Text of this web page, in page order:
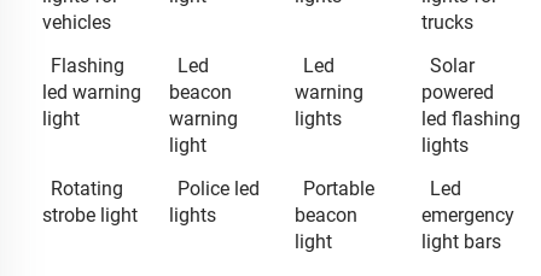
vehicles
trucks
Flashing
led warning
light
Led
beacon
warning
light
Led
warning
lights
Solar
powered
led flashing
lights
Rotating
strobe light
Police led
lights
Portable
beacon
light
Led
emergency
light bars